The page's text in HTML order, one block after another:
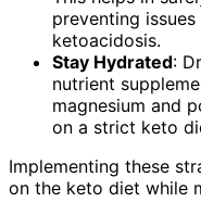
preventing
ketoacidosis.
Stay Hydrated:
nutrient
magnesium and
on a strict keto
Implementing these
on the keto diet while